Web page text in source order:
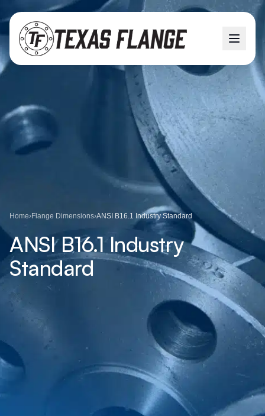
Home›Flange Dimensions›ANSI B16.1 Industry Standard
ANSI B16.1 Industry
Standard